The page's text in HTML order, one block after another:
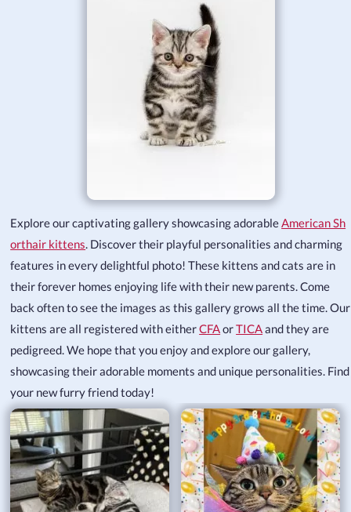
Explore our captivating gallery showcasing adorableAmerican Sh
orthair kittens. Discover their playful personalities and charming
features in every delightful photo! These kittens and cats are in
their forever homes enjoying life with their new parents. Come
back often to see the images as this gallery grows all the time. Our
kittens are all registered with eitherCFAorTICAand they are
pedigreed. We hope that you enjoy and explore our gallery,
showcasing their adorable moments and unique personalities. Find
your new furry friend today!